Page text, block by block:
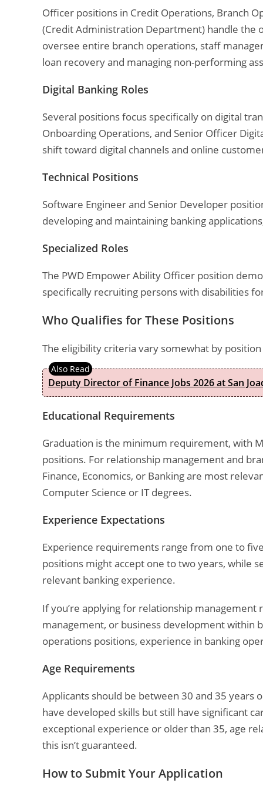
Officer positions in Credit Operations, Branch
(Credit Administration Department) handle the
oversee entire branch operations, staff
loan recovery and managing non-performing
Digital Banking Roles
Several positions focus specifically on digital
Onboarding Operations, and Senior Officer
shift toward digital channels and online
Technical Positions
Software Engineer and Senior Developer
developing and maintaining banking
Specialized Roles
The PWD Empower Ability Officer position
specifically recruiting persons with disabilities
Who Qualifies for These Positions
The eligibility criteria vary somewhat by
Deputy Director of Finance Jobs 2026 at San
Educational Requirements
Graduation is the minimum requirement, with
positions. For relationship management and
Finance, Economics, or Banking are most
Computer Science or IT degrees.
Experience Expectations
Experience requirements range from one to
positions might accept one to two years, while
relevant banking experience.
If you’re applying for relationship
management, or business development within
operations positions, experience in banking
Age Requirements
Applicants should be between 30 and 35 years
have developed skills but still have significant
exceptional experience or older than 35, age
this isn’t guaranteed.
How to Submit Your Application